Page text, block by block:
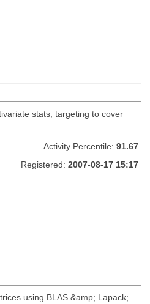
stats; targeting to cover
Activity Percentile: 91.67
Registered: 2007-08-17 15:17
using BLAS &amp; Lapack;